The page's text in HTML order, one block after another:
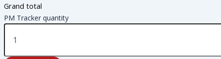
Grand total
PM Tracker quantity